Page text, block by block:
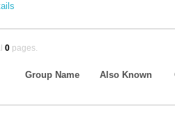
0 pages.
Group Name Also Known